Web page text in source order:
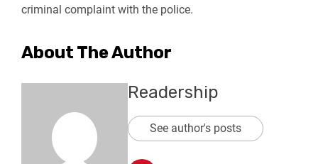
criminal complaint with the police.
About The Author
Readership
See author's posts